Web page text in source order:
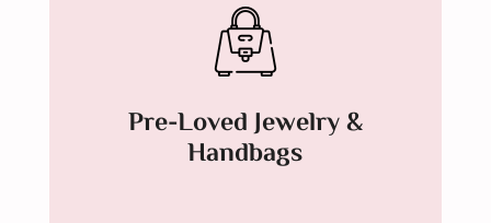
Pre-Loved Jewelry &
Handbags